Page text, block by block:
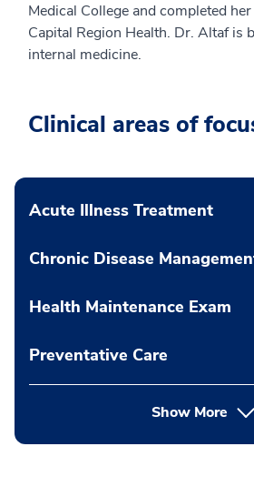
Medical College and completed
Capital Region Health. Dr. Altaf is
internal medicine.
Clinical areas of
Acute Illness Treatment
Chronic Disease
Health Maintenance Exam
Preventative Care
Show More